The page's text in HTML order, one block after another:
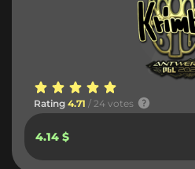
Rating 4.71 / 24 votes
4.14 $